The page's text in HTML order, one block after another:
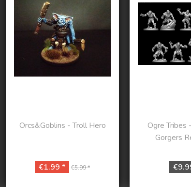
Orcs&Goblins - Troll Hero
€1.99 * €5.99 *
Ogre Tribes
Gorgers